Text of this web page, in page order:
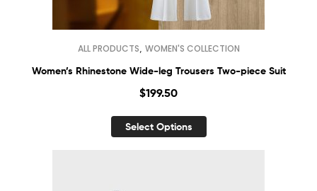
ALL PRODUCTS WOMEN'S COLLECTION
Women’s Rhinestone Wide-leg Trousers Two-piece Suit
$199.50
Select Options